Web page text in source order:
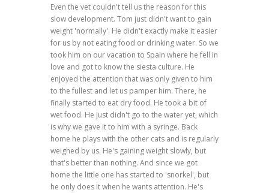
Even the vet couldn't tell us the reason for this
slow development. Tom just didn't want to gain
weight 'normally'. He didn't exactly make it easier
for us by not eating food or drinking water. So we
took him on our vacation to Spain where he fell in
love and got to know the siesta culture. He
enjoyed the attention that was only given to him
to the fullest and let us pamper him. There, he
finally started to eat dry food. He took a bit of
wet food. He just didn't go to the water yet, which
is why we gave it to him with a syringe. Back
home he plays with the other cats and is regularly
weighed by us. He's gaining weight slowly, but
that's better than nothing. And since we got
home the little one has started to 'snorkel', but
he only does it when he wants attention. He's